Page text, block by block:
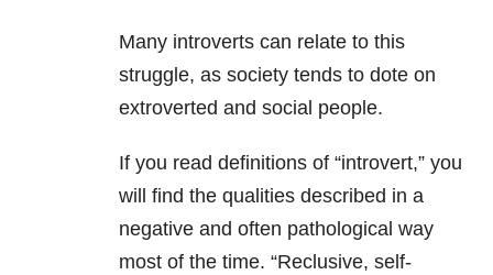
Many introverts can relate to this
struggle, as society tends to dote on
extroverted and social people.
If you read definitions of “introvert,” you
will find the qualities described in a
negative and often pathological way
most of the time. “Reclusive, self-